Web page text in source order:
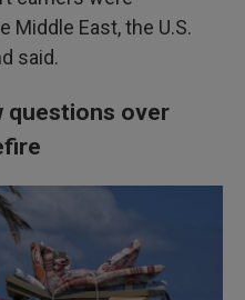
Middle East, the U.S.
said.
questions over